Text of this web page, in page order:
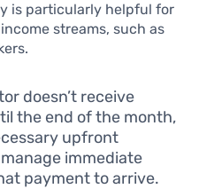
is particularly helpful for
streams, such as
doesn’t receive
the end of the month,
upfront
immediate
payment to arrive.